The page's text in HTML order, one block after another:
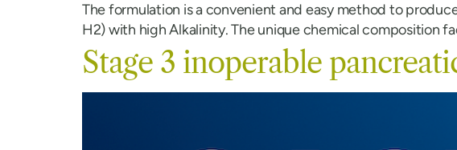
The formulation is a convenient and easy method to
H2) with high Alkalinity. The unique chemical composition
Stage 3 inoperable